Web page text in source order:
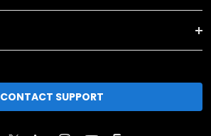
CONTACT SUPPORT